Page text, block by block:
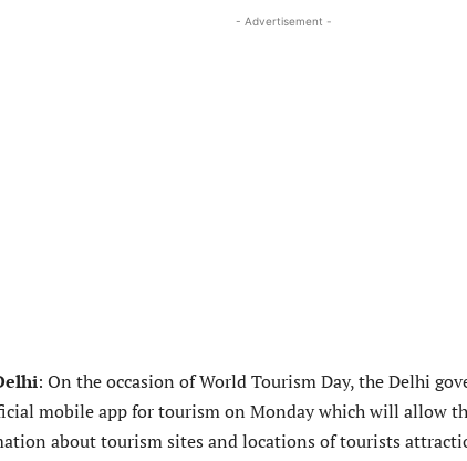
- Advertisement -
: On the occasion of World Tourism Day, the Delhi
mobile app for tourism on Monday which will allow
about tourism sites and locations of tourists